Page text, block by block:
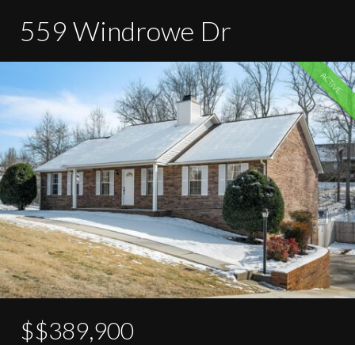
559 Windrowe Dr
ACTIVE
$$389,900